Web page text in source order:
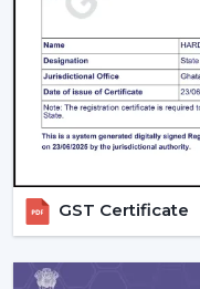
circulation, enough
daily settings.
GST Certificate